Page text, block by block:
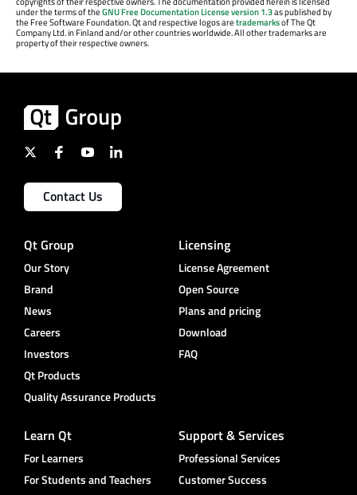
under the terms of theGNU Free Documentation License version 1.3as published by
the Free Software Foundation. Qt and respective logos aretrademarksof The Qt
Company Ltd. in Finland and/or other countries worldwide. All other trademarks are
property of their respective owners.
Contact Us
Qt Group
Our Story
Brand
News
Careers
Investors
Qt Products
Quality Assurance Products
Licensing
License Agreement
Open Source
Plans and pricing
Download
FAQ
Learn Qt
For Learners
For Students and Teachers
Support & Services
Professional Services
Customer Success